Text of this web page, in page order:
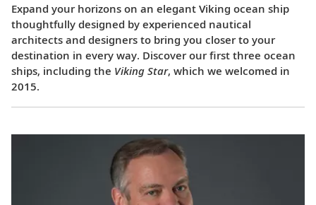
Expand your horizons on an elegant Viking ocean ship
thoughtfully designed by experienced nautical
architects and designers to bring you closer to your
destination in every way. Discover our first three ocean
ships, including the Viking Star, which we welcomed in
2015.